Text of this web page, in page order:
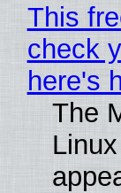
This
check
here's
The